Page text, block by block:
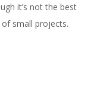
it’s not the best
small projects.